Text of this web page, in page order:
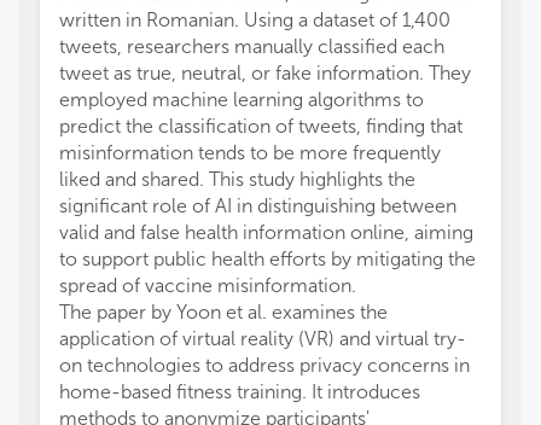
written in Romanian. Using a dataset of 1,400
tweets, researchers manually classified each
tweet as true, neutral, or fake information. They
employed machine learning algorithms to
predict the classification of tweets, finding that
misinformation tends to be more frequently
liked and shared. This study highlights the
significant role of AI in distinguishing between
valid and false health information online, aiming
to support public health efforts by mitigating the
spread of vaccine misinformation.
The paper by Yoon et al. examines the
application of virtual reality (VR) and virtual try-
on technologies to address privacy concerns in
home-based fitness training. It introduces
methods to anonymize participants'